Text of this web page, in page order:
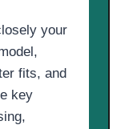
your
fits, and
key